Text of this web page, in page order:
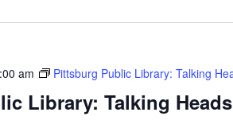
am Pittsburg Public Library: Talking
Library: Talking